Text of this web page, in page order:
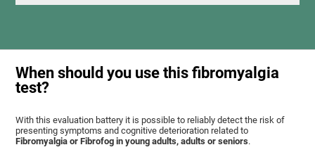
When should you use this fibromyalgia
test?
With this evaluation battery it is possible to reliably detect the risk of
presenting symptoms and cognitive deterioration related to
Fibromyalgia or Fibrofog in young adults, adults or seniors.